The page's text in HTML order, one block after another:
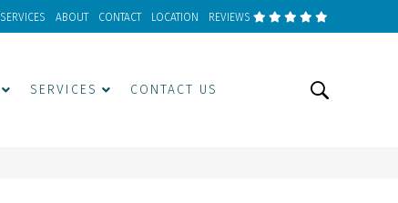
SERVICES ABOUT CONTACT LOCATION REVIEWS
SERVICES CONTACT US